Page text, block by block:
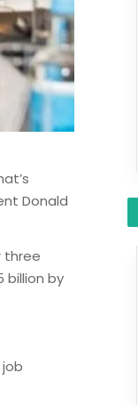
Donald
three
billion by